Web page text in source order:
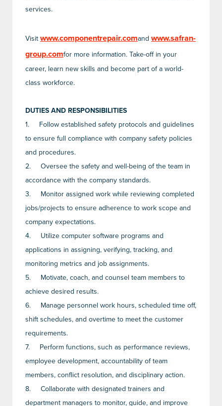
services.
Visit www.componentrepair.comand www.safran-
group.comfor more information. Take-off in your
career, learn new skills and become part of a world-
class workforce.
DUTIES AND RESPONSIBILITIES
1.
Follow established safety protocols and guidelines
to ensure full compliance with company safety policies
and procedures.
2.
Oversee the safety and well-being of the team in
accordance with the company standards.
3.
Monitor assigned work while reviewing completed
jobs/projects to ensure adherence to work scope and
company expectations.
4.
Utilize computer software programs and
applications in assigning, verifying, tracking, and
monitoring metrics and job assignments.
5.
Motivate, coach, and counsel team members to
achieve desired results.
6.
Manage personnel work hours, scheduled time off,
shift schedules, and overtime to meet the customer
requirements.
7.
Perform functions, such as performance reviews,
employee development, accountability of team
members, conflict resolution, and disciplinary action.
8.
Collaborate with designated trainers and
department managers to monitor, guide, and improve